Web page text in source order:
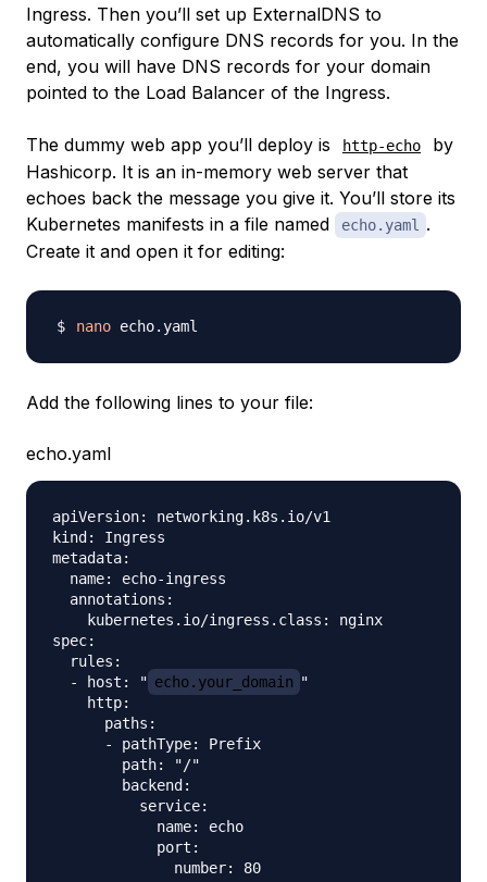
Ingress. Then you’ll set up ExternalDNS to
automatically configure DNS records for you. In the
end, you will have DNS records for your domain
pointed to the Load Balancer of the Ingress.
The dummy web app you’ll deploy is http-echo
by
Hashicorp. It is an in-memory web server that
echoes back the message you give it. You’ll store its
Kubernetes manifests in a file named
echo.yaml
.
Create it and open it for editing:
nano
Add the following lines to your file:
echo.yaml
apiVersion: networking.k8s.io/v1
kind: Ingress
metadata:
  name: echo-ingress
  annotations:
    kubernetes.io/ingress.class: nginx
spec:
  rules:
  - host: "
echo.your_domain "
    http:
      paths:
      - pathType: Prefix
        path: "/"
        backend:
          service:
            name: echo
            port:
              number: 80